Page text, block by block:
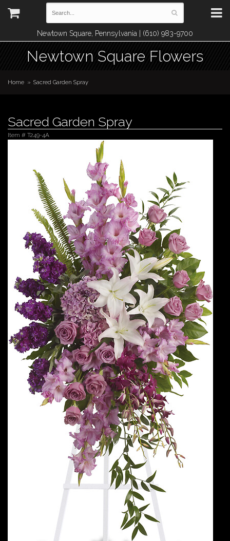
Newtown Square, Pennsylvania | (610) 983-9700
Newtown Square Flowers
Home Sacred Garden Spray
Sacred Garden Spray
Item # T249-4A